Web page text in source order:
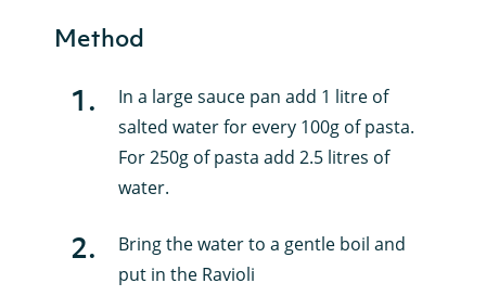
Method
1.
In a large sauce pan add 1 litre of
salted water for every 100g of pasta.
For 250g of pasta add 2.5 litres of
water.
2.
Bring the water to a gentle boil and
put in the Ravioli